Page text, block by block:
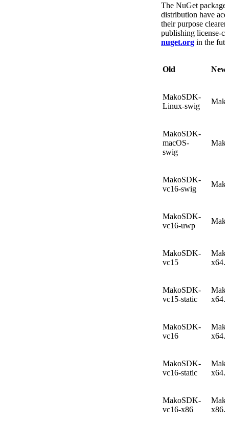
The NuGet
distribution have
their purpose
publishing license-
nuget.org in the
Old New
MakoSDK-
Linux-swig
MakoSDK-
macOS-
swig
MakoSDK-
vc16-swig
MakoSDK-
vc16-uwp
MakoSDK-
vc15
MakoSDK-
vc15-static
MakoSDK-
vc16
MakoSDK-
vc16-static
MakoSDK-
vc16-x86